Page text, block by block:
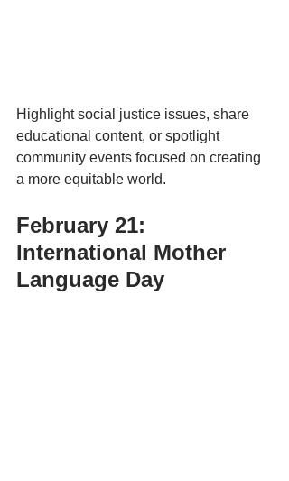
Highlight social justice issues, share
educational content, or spotlight
community events focused on creating
a more equitable world.
February 21:
International Mother
Language Day